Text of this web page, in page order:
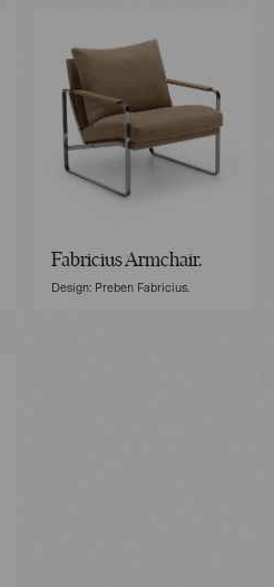
Fabricius Armchair.
Design: Preben Fabricius.